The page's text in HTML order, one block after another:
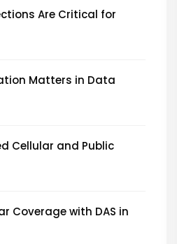
Are Critical for
Matters in Data
Cellular and Public
Coverage with DAS in